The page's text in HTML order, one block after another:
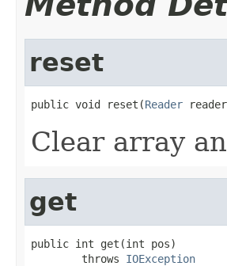
reset
public void reset(Reader
Clear array
get
public int get(int pos)
        throws
IOException